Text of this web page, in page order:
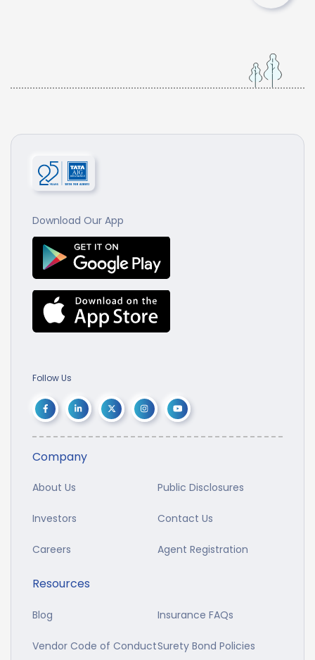
Download Our App
Follow Us
Company
About Us Public Disclosures
Investors Contact Us
Careers Agent Registration
Resources
Blog Insurance FAQs
Vendor Code of ConductSurety Bond Policies